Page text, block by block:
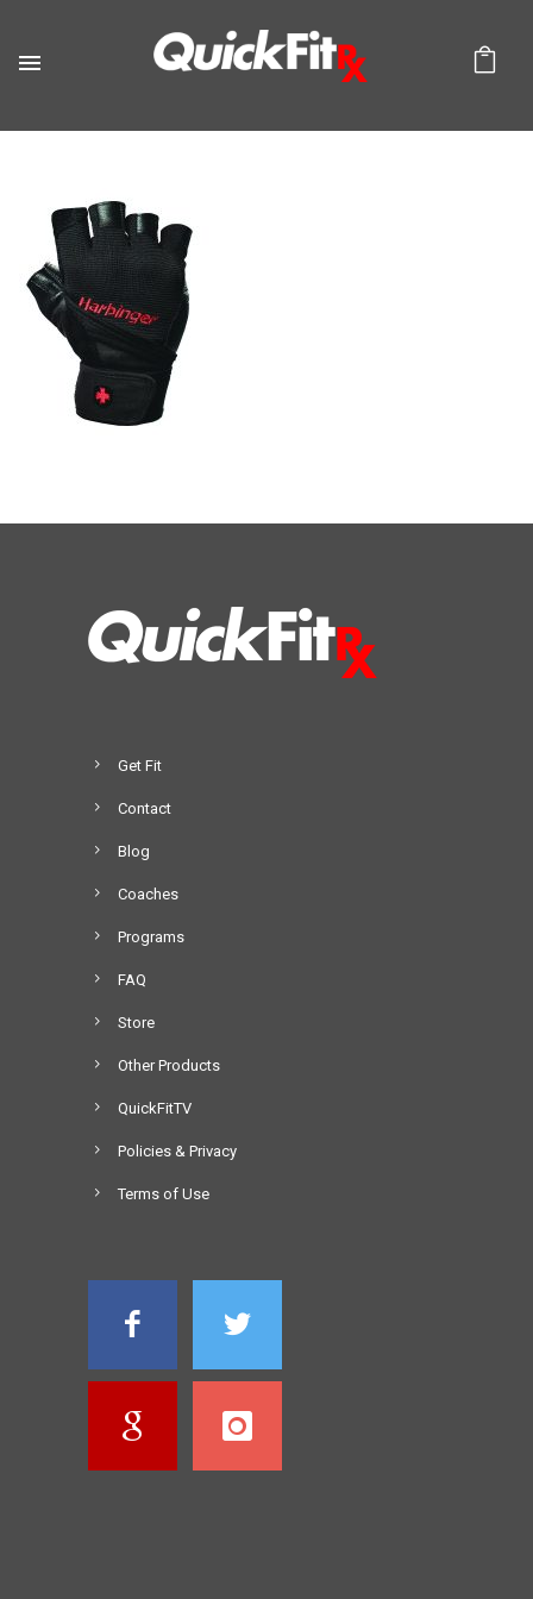
Get Fit
Contact
Blog
Coaches
Programs
FAQ
Store
Other Products
QuickFitTV
Policies & Privacy
Terms of Use